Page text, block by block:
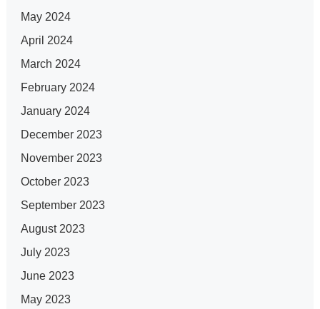
May 2024
April 2024
March 2024
February 2024
January 2024
December 2023
November 2023
October 2023
September 2023
August 2023
July 2023
June 2023
May 2023